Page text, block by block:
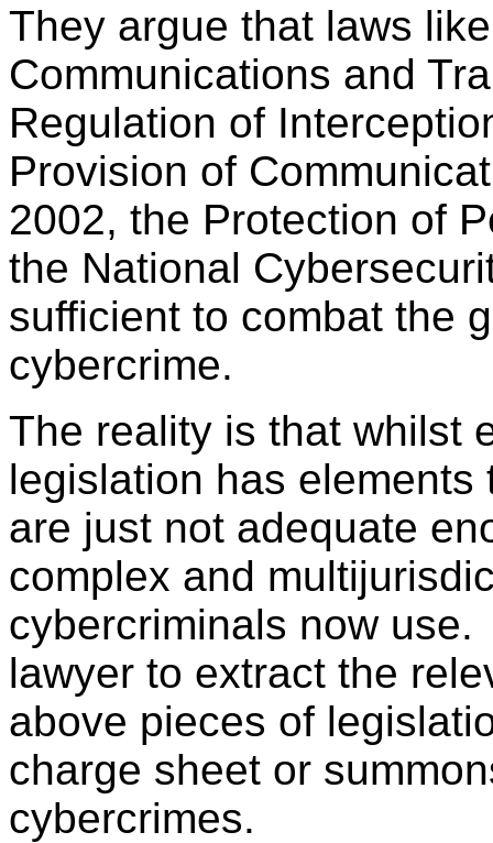
They argue that laws
Communications and
Regulation of
Provision of
2002, the Protection of
the National
sufficient to combat the
cybercrime.
The reality is that whilst
legislation has
are just not adequate
complex and
cybercriminals now
lawyer to extract the
above pieces of
charge sheet or
cybercrimes.